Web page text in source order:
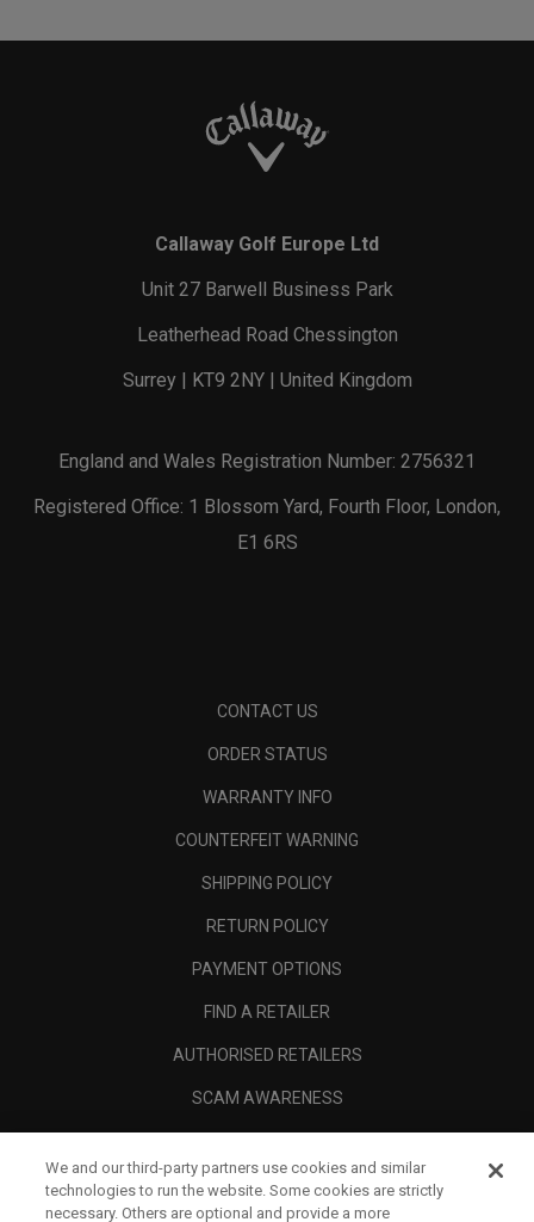
Callaway Golf Europe Ltd
Unit 27 Barwell Business Park
Leatherhead Road Chessington
Surrey | KT9 2NY | United Kingdom
England and Wales Registration Number: 2756321
Registered Office: 1 Blossom Yard, Fourth Floor, London,
E1 6RS
CONTACT US
ORDER STATUS
WARRANTY INFO
COUNTERFEIT WARNING
SHIPPING POLICY
RETURN POLICY
PAYMENT OPTIONS
FIND A RETAILER
AUTHORISED RETAILERS
SCAM AWARENESS
CORPORATE
We and our third-party partners use cookies and similar
technologies to run the website. Some cookies are strictly
necessary. Others are optional and provide a more